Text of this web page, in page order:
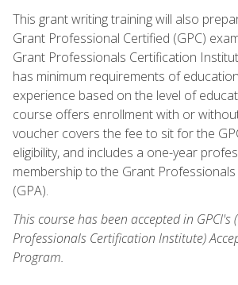
This grant writing training will also
Grant Professional Certified (GPC)
Grant Professionals Certification
has minimum requirements of
experience based on the level of
course offers enrollment with or
voucher covers the fee to sit for the
eligibility, and includes a one-year
membership to the Grant
(GPA).
This course has been accepted in GPCI's
Professionals Certification Institute)
Program.